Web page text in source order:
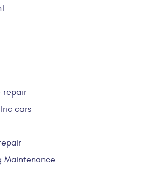
repair
cars
Maintenance